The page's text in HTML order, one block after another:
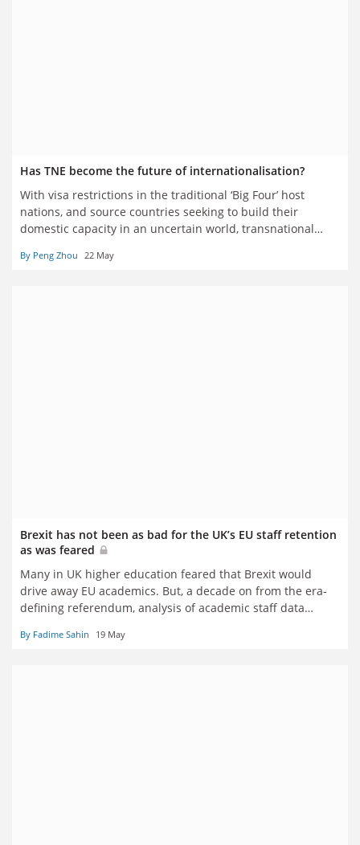
Has TNE become the future of internationalisation?
With visa restrictions in the traditional ‘Big Four’ host
nations, and source countries seeking to build their
domestic capacity in an uncertain world, transnational
are universities pursuing it for the right reasons? Four
By Peng Zhou 22 May
Brexit has not been as bad for the UK’s EU staff retention
as was feared
Many in UK higher education feared that Brexit would
drive away EU academics. But, a decade on from the era-
defining referendum, analysis of academic staff data
European numbers have largely held firm, writes Fadime
By Fadime Sahin 19 May